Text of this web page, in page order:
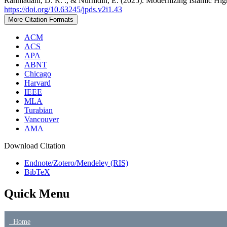
https://doi.org/10.63245/jpds.v2i1.43
More Citation Formats
ACM
ACS
APA
ABNT
Chicago
Harvard
IEEE
MLA
Turabian
Vancouver
AMA
Download Citation
Endnote/Zotero/Mendeley (RIS)
BibTeX
Quick Menu
Home